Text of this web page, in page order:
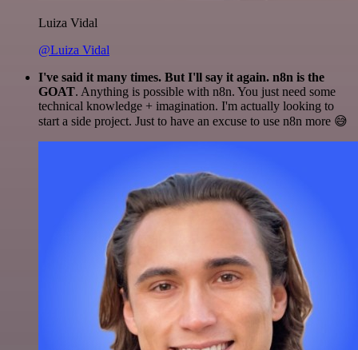
Luiza Vidal
@Luiza Vidal
I've said it many times. But I'll say it again. n8n is the
GOAT. Anything is possible with n8n. You just need some
technical knowledge + imagination. I'm actually looking to
start a side project. Just to have an excuse to use n8n more 😅